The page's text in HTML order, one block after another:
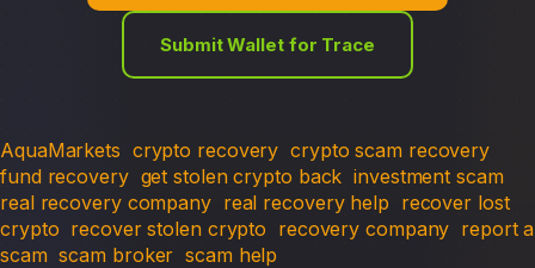
Submit Wallet for Trace
AquaMarkets crypto recovery crypto scam recovery
fund recovery get stolen crypto back investment scam
real recovery company real recovery help recover lost
crypto recover stolen crypto recovery company report a
scam scam broker scam help